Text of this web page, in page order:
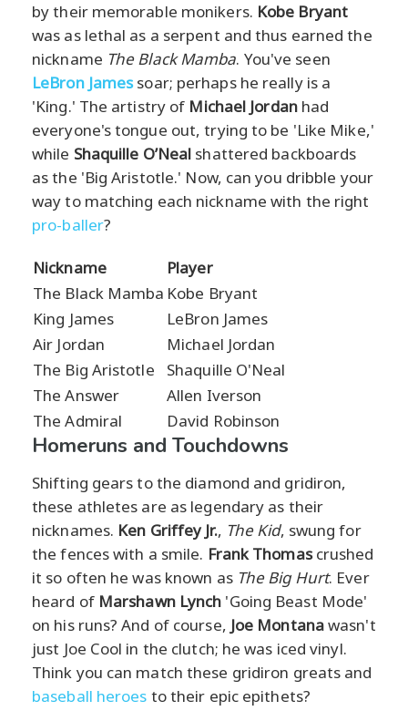
by their memorable monikers. Kobe Bryant
was as lethal as a serpent and thus earned the
nickname The Black Mamba. You've seen
LeBron Jamessoar; perhaps he really is a
'King.' The artistry of Michael Jordanhad
everyone's tongue out, trying to be 'Like Mike,'
while Shaquille O’Neal shattered backboards
as the 'Big Aristotle.' Now, can you dribble your
way to matching each nickname with the right
pro-baller?
Nickname
Player
The Black Mamba Kobe Bryant
King James
LeBron James
Air Jordan
Michael Jordan
The Big Aristotle
Shaquille O'Neal
The Answer
Allen Iverson
The Admiral
David Robinson
Homeruns and Touchdowns
Shifting gears to the diamond and gridiron,
these athletes are as legendary as their
nicknames. Ken Griffey Jr., The Kid, swung for
the fences with a smile. Frank Thomascrushed
it so often he was known as The Big Hurt. Ever
heard of Marshawn Lynch 'Going Beast Mode'
on his runs? And of course, Joe Montanawasn't
just Joe Cool in the clutch; he was iced vinyl.
Think you can match these gridiron greats and
baseball heroes to their epic epithets?